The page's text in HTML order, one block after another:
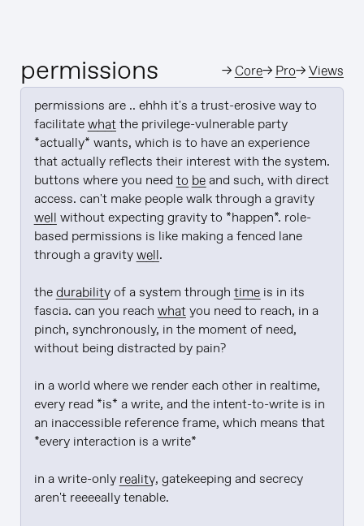
permissions →Core→ Pro→Views
permissions are .. ehhh it's a trust-erosive way to
facilitate what the privilege-vulnerable party
*actually* wants, which is to have an experience
that actually reflects their interest with the system.
buttons where you need to be and such, with direct
access. can't make people walk through a gravity
well without expecting gravity to *happen*. role-
based permissions is like making a fenced lane
through a gravity well.
the durability of a system through time is in its
fascia. can you reach what you need to reach, in a
pinch, synchronously, in the moment of need,
without being distracted by pain?
in a world where we render each other in realtime,
every read *is* a write, and the intent-to-write is in
an inaccessible reference frame, which means that
*every interaction is a write*
in a write-only reality, gatekeeping and secrecy
aren't reeeeally tenable.